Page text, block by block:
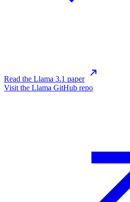
Read the Llama 3.1 paper
Visit the Llama GitHub repo